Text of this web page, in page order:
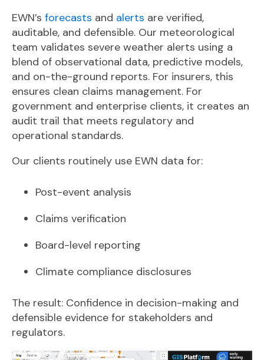
EWN’s forecasts and alerts are verified,
auditable, and defensible. Our meteorological
team validates severe weather alerts using a
blend of observational data, predictive models,
and on-the-ground reports. For insurers, this
ensures clean claims management. For
government and enterprise clients, it creates an
audit trail that meets regulatory and
operational standards.
Our clients routinely use EWN data for:
Post-event analysis
Claims verification
Board-level reporting
Climate compliance disclosures
The result: Confidence in decision-making and
defensible evidence for stakeholders and
regulators.